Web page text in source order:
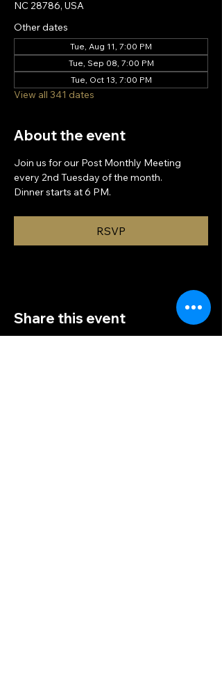
NC 28786, USA
Other dates
Tue, Aug 11, 7:00 PM
Tue, Sep 08, 7:00 PM
Tue, Oct 13, 7:00 PM
View all 341 dates
About the event
Join us for our Post Monthly Meeting
every 2nd Tuesday of the month.
Dinner starts at 6 PM.
RSVP
Share this event